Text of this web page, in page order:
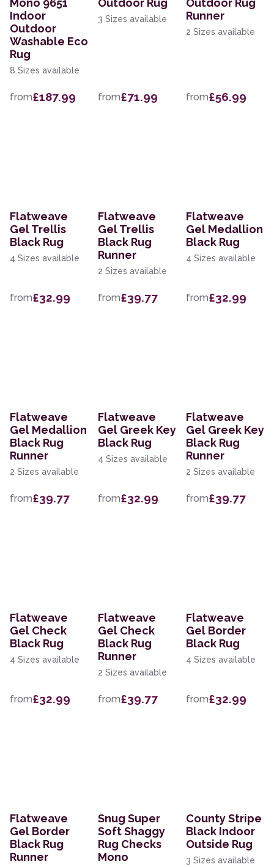
Mono 9651
Indoor
Outdoor
Washable Eco
Rug
8 Sizes available
from£187.99
Outdoor Rug
3 Sizes available
from£71.99
Outdoor Rug
Runner
2 Sizes available
from£56.99
Flatweave
Gel Trellis
Black Rug
4 Sizes available
from£32.99
Flatweave
Gel Trellis
Black Rug
Runner
2 Sizes available
from£39.77
Flatweave
Gel Medallion
Black Rug
4 Sizes available
from£32.99
Flatweave
Gel Medallion
Black Rug
Runner
2 Sizes available
from£39.77
Flatweave
Gel Greek Key
Black Rug
4 Sizes available
from£32.99
Flatweave
Gel Greek Key
Black Rug
Runner
2 Sizes available
from£39.77
Flatweave
Gel Check
Black Rug
4 Sizes available
from£32.99
Flatweave
Gel Check
Black Rug
Runner
2 Sizes available
from£39.77
Flatweave
Gel Border
Black Rug
4 Sizes available
from£32.99
Flatweave
Gel Border
Black Rug
Runner
Snug Super
Soft Shaggy
Rug Checks
Mono
County Stripe
Black Indoor
Outside Rug
3 Sizes available